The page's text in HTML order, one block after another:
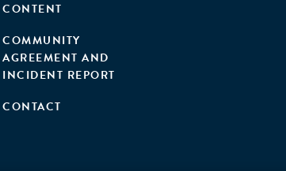
CONTENT
COMMUNITY
AGREEMENT AND
INCIDENT REPORT
CONTACT